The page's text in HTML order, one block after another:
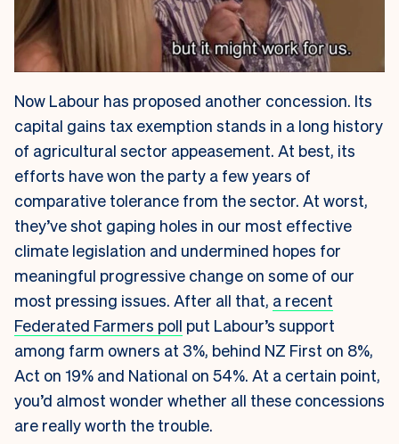
Now Labour has proposed another concession. Its
capital gains tax exemption stands in a long history
of agricultural sector appeasement. At best, its
efforts have won the party a few years of
comparative tolerance from the sector. At worst,
they’ve shot gaping holes in our most effective
climate legislation and undermined hopes for
meaningful progressive change on some of our
most pressing issues. After all that, a recent
Federated Farmers poll put Labour’s support
among farm owners at 3%, behind NZ First on 8%,
Act on 19% and National on 54%. At a certain point,
you’d almost wonder whether all these concessions
are really worth the trouble.